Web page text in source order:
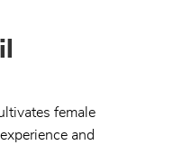
female
and